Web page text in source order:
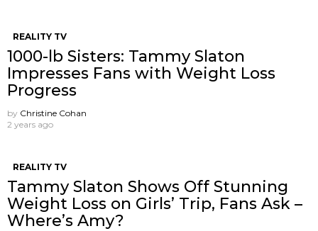
REALITY TV
1000-lb Sisters: Tammy Slaton
Impresses Fans with Weight Loss
Progress
by Christine Cohan
2 years ago
REALITY TV
Tammy Slaton Shows Off Stunning
Weight Loss on Girls’ Trip, Fans Ask –
Where’s Amy?